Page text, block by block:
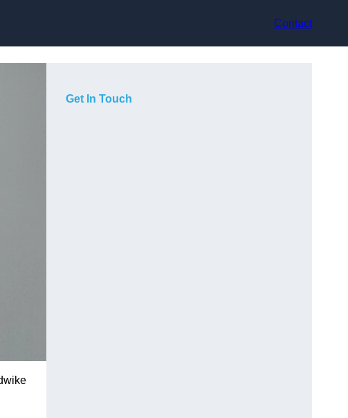
Contact
Get In Touch